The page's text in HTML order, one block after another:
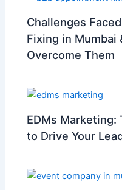
Challenges
Fixing in Mumbai
Overcome Them
EDMs Marketing:
to Drive Your